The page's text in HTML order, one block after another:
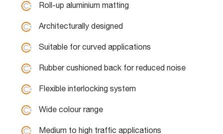
Roll-up aluminium matting
Architecturally designed
Suitable for curved applications
Rubber cushioned back for reduced noise
Flexible interlocking system
Wide colour range
Medium to high traffic applications